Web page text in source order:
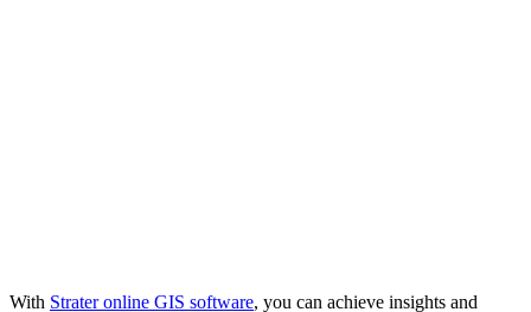
With Strater online GIS software, you can achieve insights and